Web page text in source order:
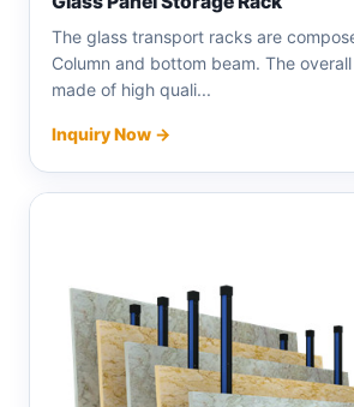
The glass transport racks are
Column and bottom beam. The
made of high quali...
Inquiry Now →